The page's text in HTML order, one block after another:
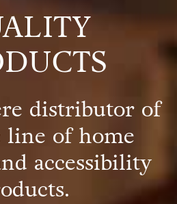
distributor of
line of home
accessibility